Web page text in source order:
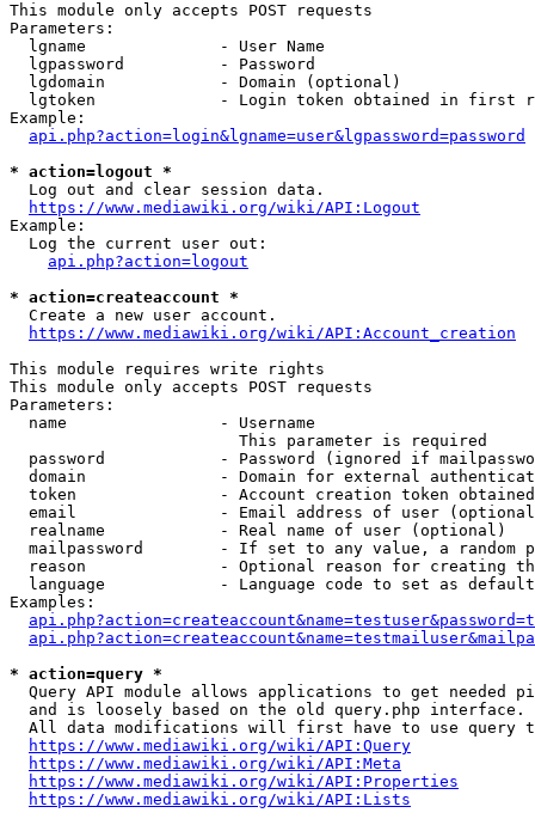
This module only accepts POST requests
Parameters:
  lgname              - User Name
  lgpassword          - Password
  lgdomain            - Domain (optional)
lgtoken             - Login token obtained in first
Example:
api.php?action=login&lgname=user&lgpassword=password
* action=logout *
  Log out and clear session data.
https://www.mediawiki.org/wiki/API:Logout
Example:
  Log the current user out:
api.php?action=logout
* action=createaccount *
  Create a new user account.
https://www.mediawiki.org/wiki/API:Account_creation
This module requires write rights
This module only accepts POST requests
Parameters:
  name                - Username
                        This parameter is required
password            - Password (ignored if
domain              - Domain for external
token               - Account creation token
email               - Email address of user
  realname            - Real name of user (optional)
mailpassword        - If set to any value, a random
reason              - Optional reason for creating
language            - Language code to set as
Examples:
* action=query *
Query API module allows applications to get needed
  and is loosely based on the old query.php interface.
All data modifications will first have to use query
https://www.mediawiki.org/wiki/API:Query
https://www.mediawiki.org/wiki/API:Meta
https://www.mediawiki.org/wiki/API:Properties
https://www.mediawiki.org/wiki/API:Lists